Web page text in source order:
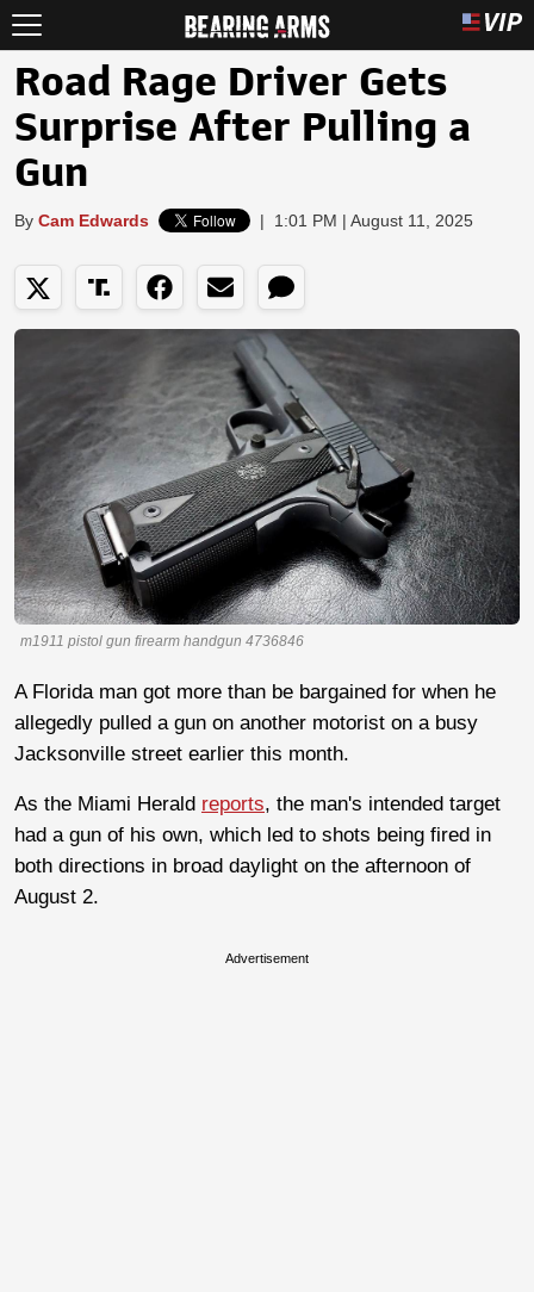
Road Rage Driver Gets
Surprise After Pulling a
Gun
By Cam Edwards | 1:01 PM | August 11, 2025
m1911 pistol gun firearm handgun 4736846
A Florida man got more than be bargained for when he
allegedly pulled a gun on another motorist on a busy
Jacksonville street earlier this month.
As the Miami Herald reports, the man's intended target
had a gun of his own, which led to shots being fired in
both directions in broad daylight on the afternoon of
August 2.
Advertisement